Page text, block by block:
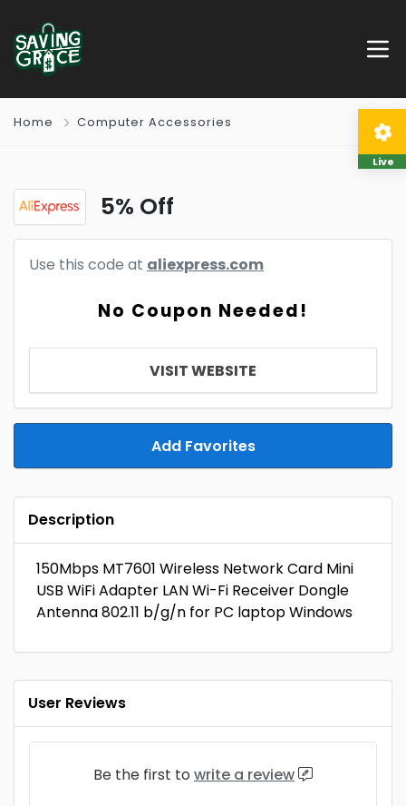
Home Computer Accessories
5% Off
Use this code at aliexpress.com
No Coupon Needed!
VISIT WEBSITE
Add Favorites
Description
150Mbps MT7601 Wireless Network Card Mini
USB WiFi Adapter LAN Wi-Fi Receiver Dongle
Antenna 802.11 b/g/n for PC laptop Windows
User Reviews
Be the first to write a review
Live